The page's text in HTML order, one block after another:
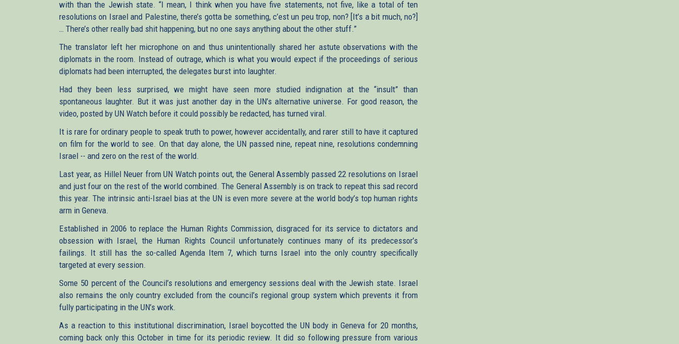
with than the Jewish state. “I mean, I think when you have five statements, not five, like a total of ten
resolutions on Israel and Palestine, there’s gotta be something, c’est un peu trop, non? [It’s a bit much, no?]
… There’s other really bad shit happening, but no one says anything about the other stuff.”
The translator left her microphone on and thus unintentionally shared her astute observations with the
diplomats in the room. Instead of outrage, which is what you would expect if the proceedings of serious
diplomats had been interrupted, the delegates burst into laughter.
Had they been less surprised, we might have seen more studied indignation at the “insult” than
spontaneous laughter. But it was just another day in the UN’s alternative universe. For good reason, the
video, posted by UN Watch before it could possibly be redacted, has turned viral.
It is rare for ordinary people to speak truth to power, however accidentally, and rarer still to have it captured
on film for the world to see. On that day alone, the UN passed nine, repeat nine, resolutions condemning
Israel -- and zero on the rest of the world.
Last year, as Hillel Neuer from UN Watch points out, the General Assembly passed 22 resolutions on Israel
and just four on the rest of the world combined. The General Assembly is on track to repeat this sad record
this year. The intrinsic anti-Israel bias at the UN is even more severe at the world body’s top human rights
arm in Geneva.
Established in 2006 to replace the Human Rights Commission, disgraced for its service to dictators and
obsession with Israel, the Human Rights Council unfortunately continues many of its predecessor’s
failings. It still has the so-called Agenda Item 7, which turns Israel into the only country specifically
targeted at every session.
Some 50 percent of the Council’s resolutions and emergency sessions deal with the Jewish state. Israel
also remains the only country excluded from the council’s regional group system which prevents it from
fully participating in the UN’s work.
As a reaction to this institutional discrimination, Israel boycotted the UN body in Geneva for 20 months,
coming back only this October in time for its periodic review. It did so following pressure from various